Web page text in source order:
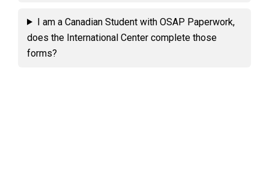
I am a Canadian Student with OSAP Paperwork,
does the International Center complete those
forms?